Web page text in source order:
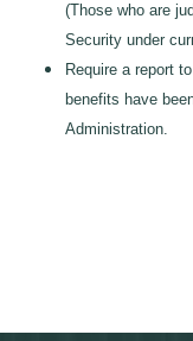
(Those who are
Security under
Require a report
benefits have
Administration.